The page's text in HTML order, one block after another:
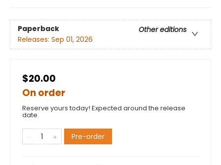
Paperback
Other editions
Releases: Sep 01, 2026
$20.00
On order
Reserve yours today! Expected around the release
date.
Pre-order